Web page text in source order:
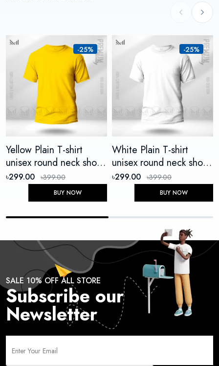
-25%
Yellow Plain T-shirt
unisex round neck short
sleeve
৳299.00 ৳399.00
BUY NOW
-25%
White Plain T-shirt
unisex round neck short
sleeve
৳299.00 ৳399.00
BUY NOW
SALE 10% OFF ALL STORE
Subscribe our
Newsletter